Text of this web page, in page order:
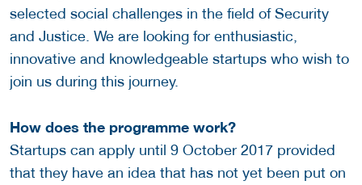
selected social challenges in the field of Security
and Justice. We are looking for enthusiastic,
innovative and knowledgeable startups who wish to
join us during this journey.
How does the programme work?
Startups can apply until 9 October 2017 provided
that they have an idea that has not yet been put on